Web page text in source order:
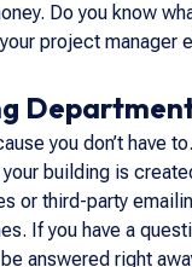
Do you know
project manager
you don’t have
building is
or third-party
If you have a
answered right